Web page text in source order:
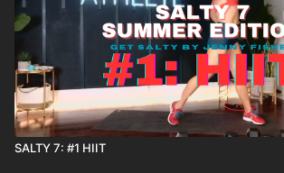
SALTY 7: #1 HIIT